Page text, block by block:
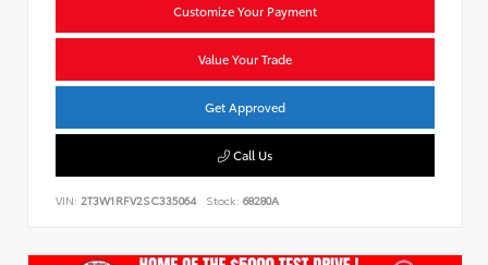
Customize Your Payment
Value Your Trade
Get Approved
Call Us
VIN: 2T3W1RFV2SC335064 Stock: 68280A